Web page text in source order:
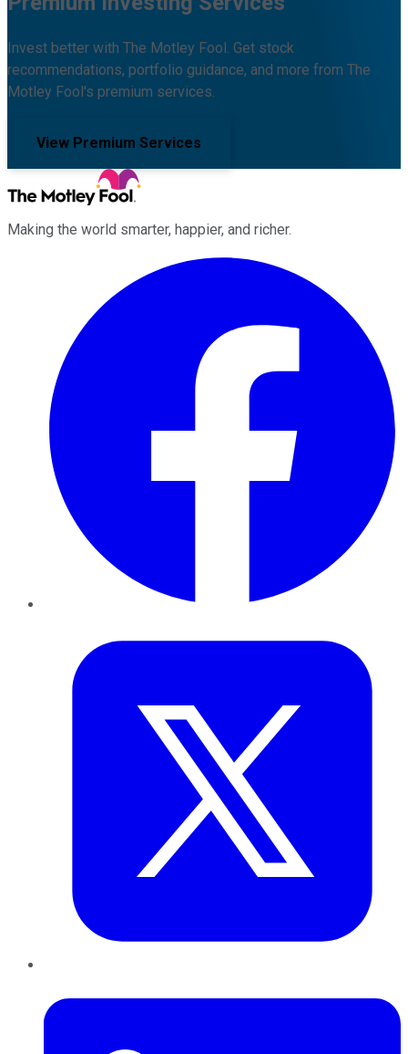
Invest better with The Motley Fool. Get stock
recommendations, portfolio guidance, and more from The
Motley Fool's premium services.
View Premium Services
Making the world smarter, happier, and richer.